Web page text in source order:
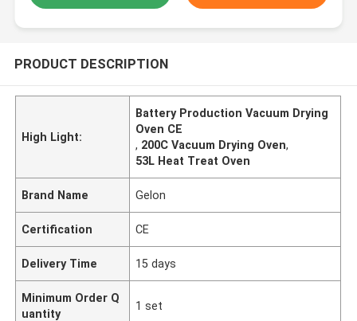
PRODUCT DESCRIPTION
High Light:
Battery Production Vacuum Drying
Oven CE
, 200C Vacuum Drying Oven,
53L Heat Treat Oven
Brand Name Gelon
Certification CE
Delivery Time 15 days
Minimum Order Q
uantity
1 set